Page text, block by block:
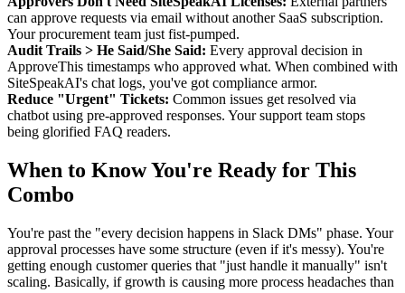
can approve requests via email without another SaaS subscription.
Your procurement team just fist-pumped.
Audit Trails > He Said/She Said: Every approval decision in
ApproveThis timestamps who approved what. When combined with
SiteSpeakAI's chat logs, you've got compliance armor.
Reduce "Urgent" Tickets: Common issues get resolved via
chatbot using pre-approved responses. Your support team stops
being glorified FAQ readers.
When to Know You're Ready for This
Combo
You're past the "every decision happens in Slack DMs" phase. Your
approval processes have some structure (even if it's messy). You're
getting enough customer queries that "just handle it manually" isn't
scaling. Basically, if growth is causing more process headaches than